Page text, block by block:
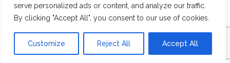
serve personalized ads or content, and analyze our traffic.
By clicking "Accept All", you consent to our use of cookies.
Customize Reject All Accept All
© 2026 ExpoExhibitionStands All Rights Reserved.